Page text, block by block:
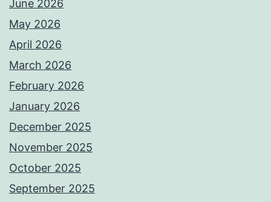
June 2026
May 2026
April 2026
March 2026
February 2026
January 2026
December 2025
November 2025
October 2025
September 2025